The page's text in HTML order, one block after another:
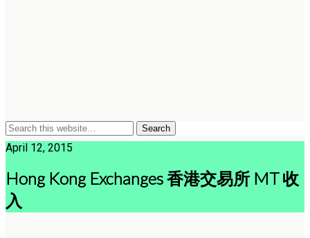
April 12, 2015
Hong Kong Exchanges 香港交易所 MT 收
入